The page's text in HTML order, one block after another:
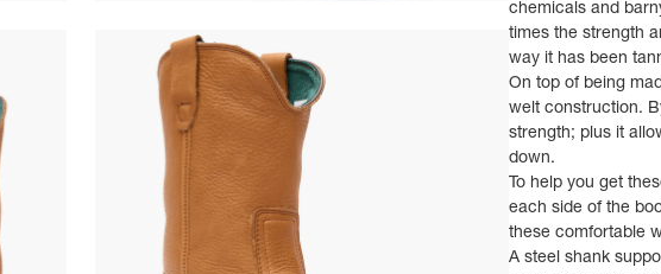
chemicals and
times the strength
way it has been
On top of being
welt construction.
strength; plus it
down.
To help you get
each side of the
these comfortable
A steel shank